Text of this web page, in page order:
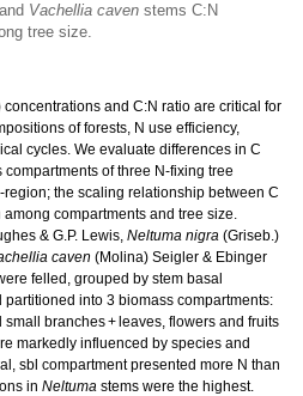
and Vachellia caven stems C:N
tree size.
and C:N ratio are critical for
of forests, N use efficiency,
cycles. We evaluate differences in C
of three N‑fixing tree
the scaling relationship between C
compartments and tree size.
& G.P. Lewis, Neltuma nigra (Griseb.)
caven (Molina) Seigler & Ebinger
felled, grouped by stem basal
into 3 biomass compartments:
branches + leaves, flowers and fruits
markedly influenced by species and
sbl compartment presented more N than
in Neltuma stems were the highest.